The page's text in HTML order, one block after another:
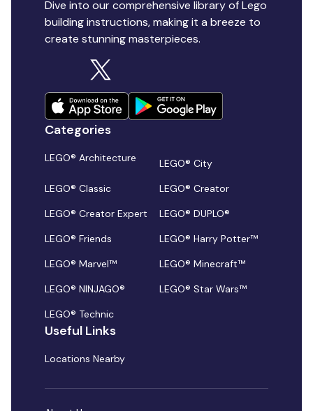
Dive into our comprehensive library of Lego
building instructions, making it a breeze to
create stunning masterpieces.
Categories
LEGO® Architecture
LEGO® City
LEGO® Classic
LEGO® Creator
LEGO® Creator Expert
LEGO® DUPLO®
LEGO® Friends
LEGO® Harry Potter™
LEGO® Marvel™
LEGO® Minecraft™
LEGO® NINJAGO®
LEGO® Star Wars™
LEGO® Technic
Useful Links
Locations Nearby